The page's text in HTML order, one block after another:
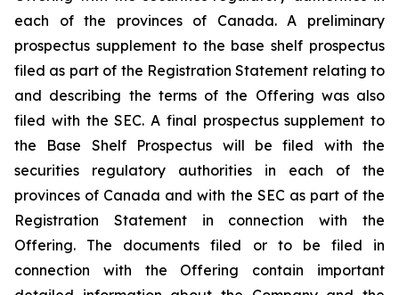
each of the provinces of Canada. A preliminary
prospectus supplement to the base shelf prospectus
filed as part of the Registration Statement relating to
and describing the terms of the Offering was also
filed with the SEC. A final prospectus supplement to
the Base Shelf Prospectus will be filed with the
securities regulatory authorities in each of the
provinces of Canada and with the SEC as part of the
Registration Statement in connection with the
Offering. The documents filed or to be filed in
connection with the Offering contain important